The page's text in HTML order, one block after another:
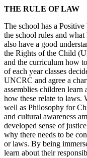
THE RULE OF LAW
The school has a
the school rules and
also have a good
the Rights of the Child
and the curriculum how
of each year classes
UNCRC and agree a
assemblies children learn
how these relate to laws.
well as Philosophy for
and cultural awareness
developed sense of
why there needs to be
or laws. By being
learn about their